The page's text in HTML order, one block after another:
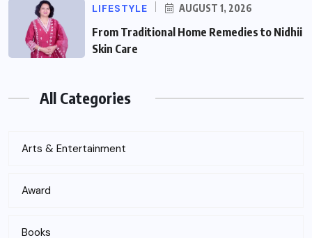
LIFESTYLE AUGUST 1, 2026
From Traditional Home Remedies to Nidhii
Skin Care
All Categories
Arts & Entertainment
Award
Books